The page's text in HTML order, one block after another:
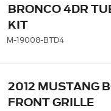
BRONCO 4DR
KIT
M-19008-BTD4
2012 MUSTANG
FRONT GRILLE